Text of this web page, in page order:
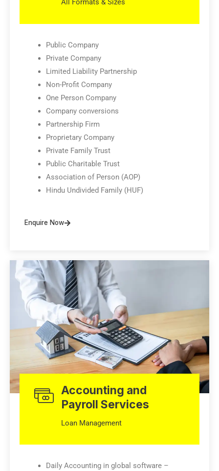
All Formats & Sizes
Public Company
Private Company
Limited Liability Partnership
Non-Profit Company
One Person Company
Company conversions
Partnership Firm
Proprietary Company
Private Family Trust
Public Charitable Trust
Association of Person (AOP)
Hindu Undivided Family (HUF)
Enquire Now
Accounting and
Payroll Services
Loan Management
Daily Accounting in global software –